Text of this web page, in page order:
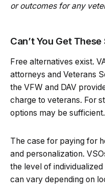
or outcomes for any
Can’t You Get
Free alternatives exist.
attorneys and Veterans
the VFW and DAV
charge to veterans. For
options may be sufficient.
The case for paying for
and personalization.
the level of
can vary depending on